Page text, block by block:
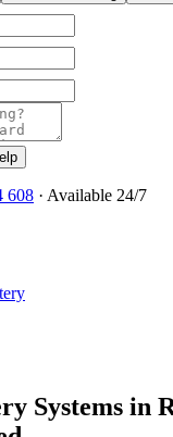
608 · Available 24/7
Systems in